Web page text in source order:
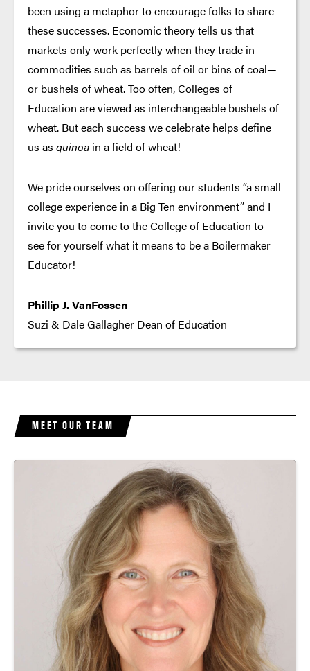
been using a metaphor to encourage folks to share
these successes. Economic theory tells us that
markets only work perfectly when they trade in
commodities such as barrels of oil or bins of coal—
or bushels of wheat. Too often, Colleges of
Education are viewed as interchangeable bushels of
wheat. But each success we celebrate helps define
us as quinoa in a field of wheat!
We pride ourselves on offering our students “a small
college experience in a Big Ten environment” and I
invite you to come to the College of Education to
see for yourself what it means to be a Boilermaker
Educator!
Phillip J. VanFossen
Suzi & Dale Gallagher Dean of Education
MEET OUR TEAM